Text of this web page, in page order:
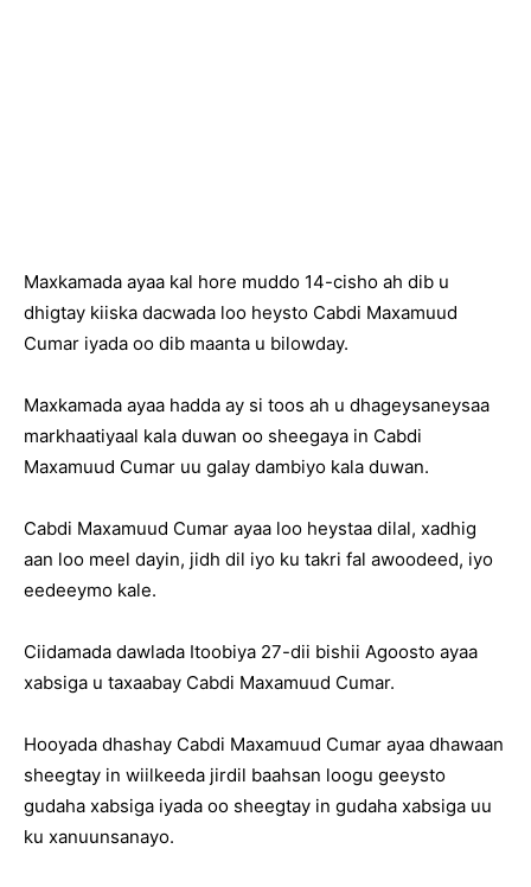
Maxkamada ayaa kal hore muddo 14-cisho ah dib u
dhigtay kiiska dacwada loo heysto Cabdi Maxamuud
Cumar iyada oo dib maanta u bilowday.
Maxkamada ayaa hadda ay si toos ah u dhageysaneysaa
markhaatiyaal kala duwan oo sheegaya in Cabdi
Maxamuud Cumar uu galay dambiyo kala duwan.
Cabdi Maxamuud Cumar ayaa loo heystaa dilal, xadhig
aan loo meel dayin, jidh dil iyo ku takri fal awoodeed, iyo
eedeeymo kale.
Ciidamada dawlada Itoobiya 27-dii bishii Agoosto ayaa
xabsiga u taxaabay Cabdi Maxamuud Cumar.
Hooyada dhashay Cabdi Maxamuud Cumar ayaa dhawaan
sheegtay in wiilkeeda jirdil baahsan loogu geeysto
gudaha xabsiga iyada oo sheegtay in gudaha xabsiga uu
ku xanuunsanayo.